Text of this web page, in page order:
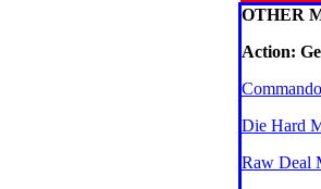
OTHER
Action:
Die Hard
Raw Deal